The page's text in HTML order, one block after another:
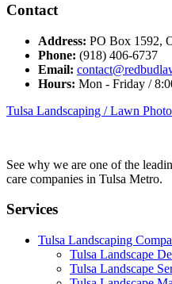
Contact
Address: PO Box 1592,
Phone: (918) 406-6737
Email:
Hours: Mon - Friday /
Tulsa Landscaping / Lawn
See why we are one of the
care companies in Tulsa Metro.
Services
Tulsa Landscaping
Tulsa Landscape
Tulsa Landscape